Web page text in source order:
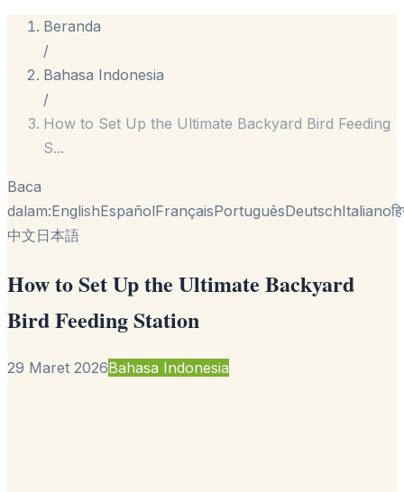
Beranda
/
Bahasa Indonesia
/
How to Set Up the Ultimate Backyard Bird Feeding
S...
Baca
dalam:EnglishEspañolFrançaisPortuguêsDeutschItaliano
中文日本語
How to Set Up the Ultimate Backyard
Bird Feeding Station
29 Maret 2026Bahasa Indonesia